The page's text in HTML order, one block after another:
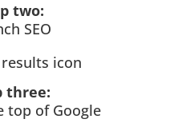
two:
SEO
three:
top of Google